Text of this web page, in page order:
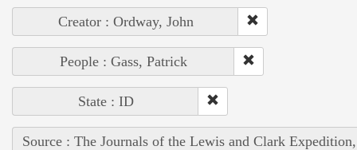
Creator : Ordway, John
People : Gass, Patrick
State : ID
Source : The Journals of the Lewis and Clark